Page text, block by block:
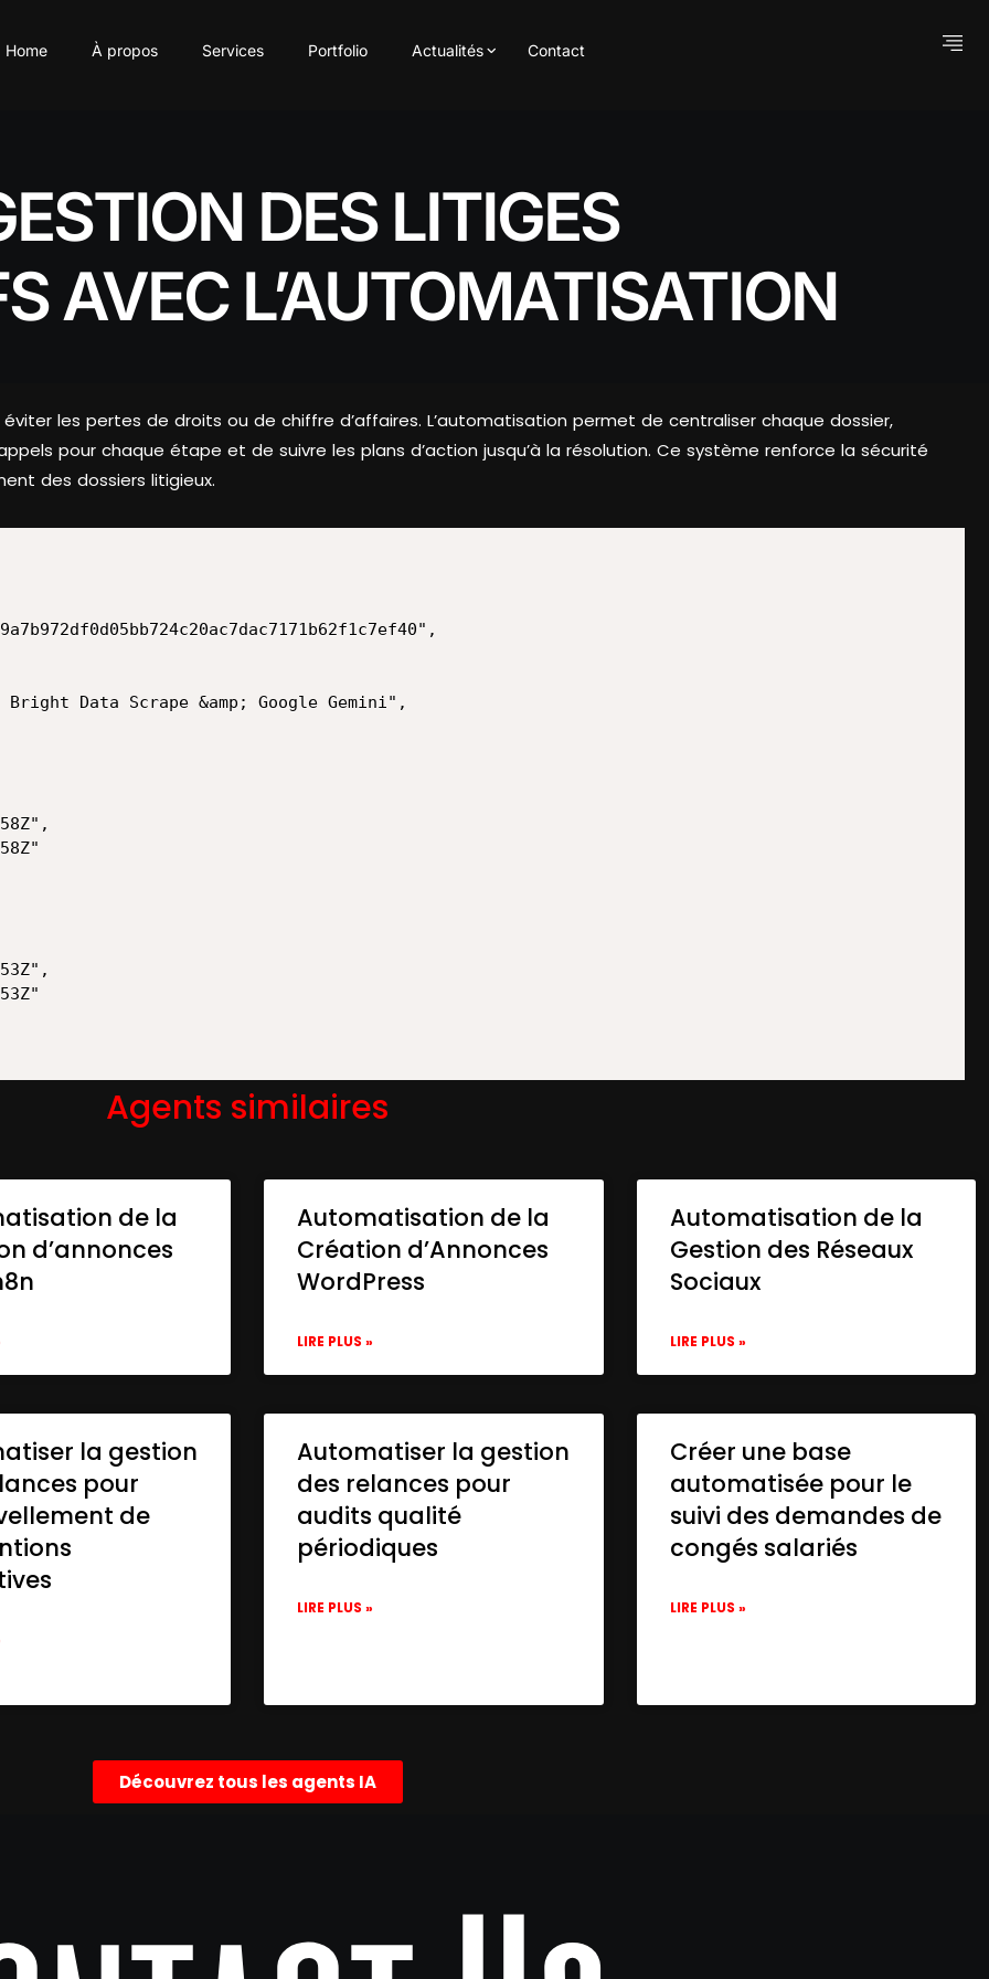
Home À propos Services Portfolio Actualités Contact
DES LITIGES
AVEC L’AUTOMATISATION
les pertes de droits ou de chiffre d’affaires. L’automatisation permet de centraliser chaque dossier,
pour chaque étape et de suivre les plans d’action jusqu’à la résolution. Ce système renforce la sécurité
des dossiers litigieux.
Agents similaires
de la
d’annonces
Automatisation de la
Création d’Annonces
WordPress
LIRE PLUS »
Automatisation de la
Gestion des Réseaux
Sociaux
LIRE PLUS »
la gestion
pour
de
Automatiser la gestion
des relances pour
audits qualité
périodiques
LIRE PLUS »
Créer une base
automatisée pour le
suivi des demandes de
congés salariés
LIRE PLUS »
Découvrez tous les agents IA